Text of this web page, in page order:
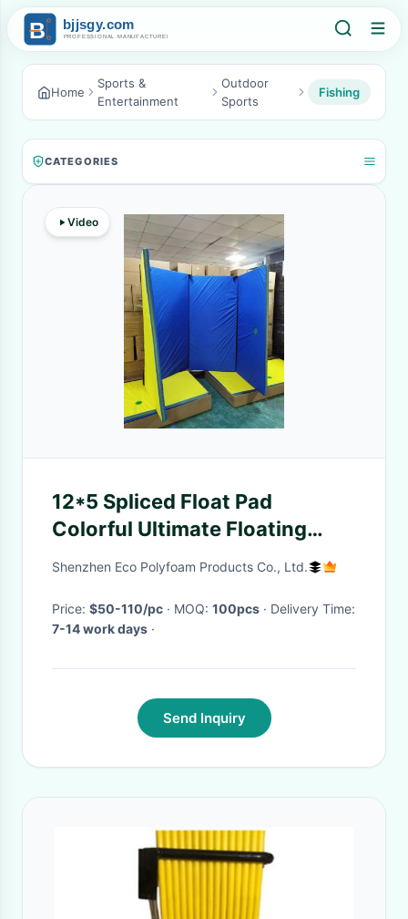
Home
Sports &
Entertainment
Outdoor
Sports
Fishing
CATEGORIES
Video
12*5 Spliced Float Pad
Colorful Ultimate Floating
Oasis For Family
Shenzhen Eco Polyfoam Products Co., Ltd.
Price: $50-110/pc · MOQ: 100pcs
· Delivery Time:
7-14 work days ·
Send Inquiry